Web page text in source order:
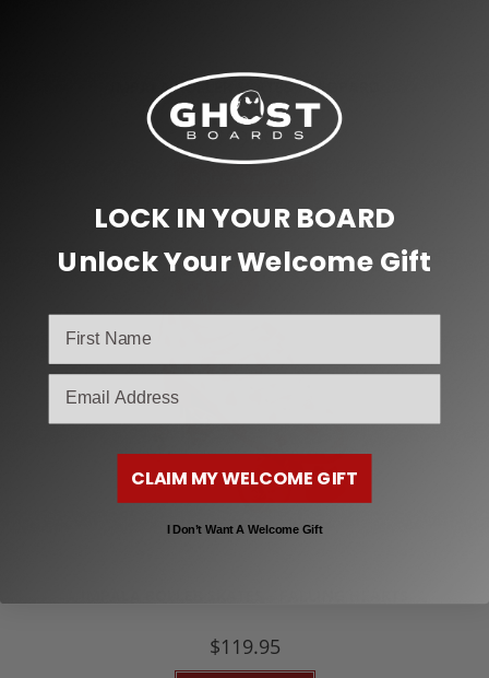
IMPALA ROLLER SKATES – LEOPARD
$ 99.00
$119.95
LOCK IN YOUR BOARD
Unlock Your Welcome Gift
CLAIM MY WELCOME GIFT
I Don’t Want A Welcome Gift